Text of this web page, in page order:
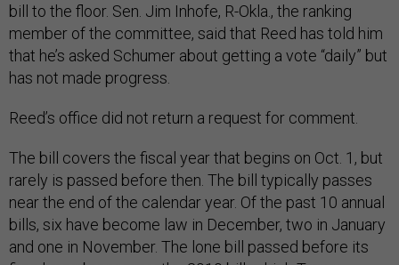
bill to the floor. Sen. Jim Inhofe, R-Okla., the ranking
member of the committee, said that Reed has told him
that he’s asked Schumer about getting a vote “daily” but
has not made progress.
Reed’s office did not return a request for comment.
The bill covers the fiscal year that begins on Oct. 1, but
rarely is passed before then. The bill typically passes
near the end of the calendar year. Of the past 10 annual
bills, six have become law in December, two in January
and one in November. The lone bill passed before its